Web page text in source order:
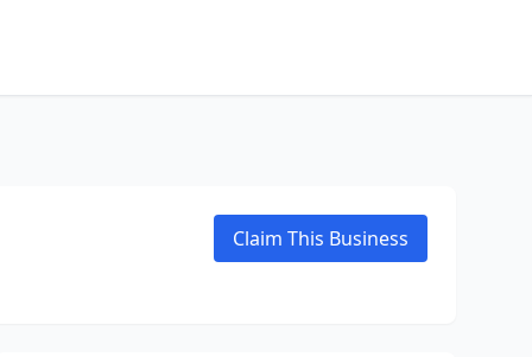
Claim This Business